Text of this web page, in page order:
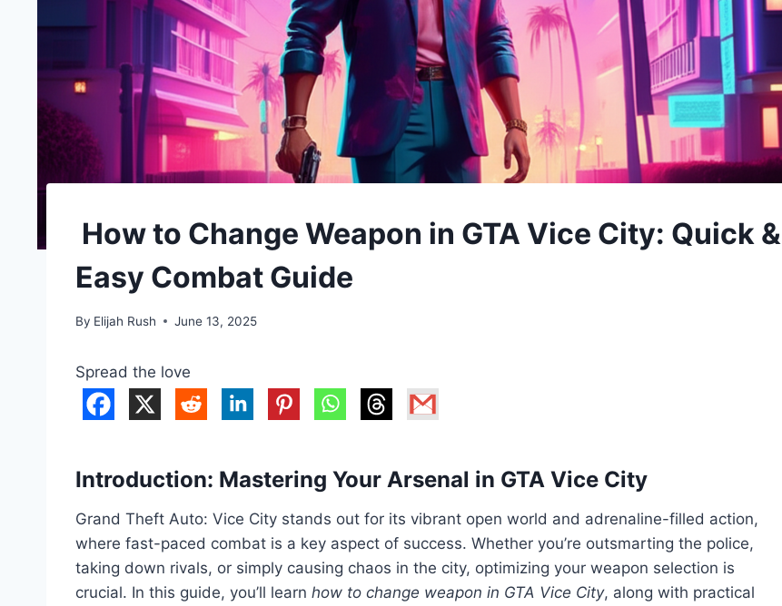
How to Change Weapon in GTA Vice City: Quick &
Easy Combat Guide
By Elijah Rush June 13, 2025
Spread the love
Introduction: Mastering Your Arsenal in GTA Vice City
Grand Theft Auto: Vice City stands out for its vibrant open world and adrenaline-filled action,
where fast-paced combat is a key aspect of success. Whether you’re outsmarting the police,
taking down rivals, or simply causing chaos in the city, optimizing your weapon selection is
crucial. In this guide, you’ll learn how to change weapon in GTA Vice City, along with practical